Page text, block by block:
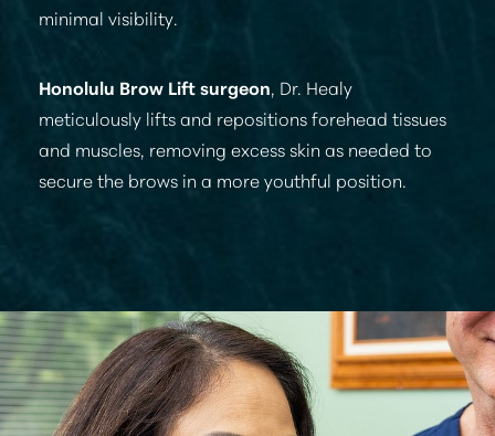
minimal visibility.
Honolulu Brow Lift surgeon, Dr. Healy
meticulously lifts and repositions forehead tissues
and muscles, removing excess skin as needed to
secure the brows in a more youthful position.